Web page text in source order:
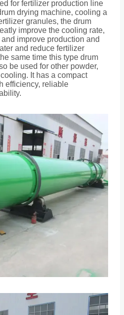
for fertilizer production line
drying machine, cooling a
granules, the drum
improve the cooling rate,
improve production and
and reduce fertilizer
same time this type drum
be used for other powder,
It has a compact
efficiency, reliable